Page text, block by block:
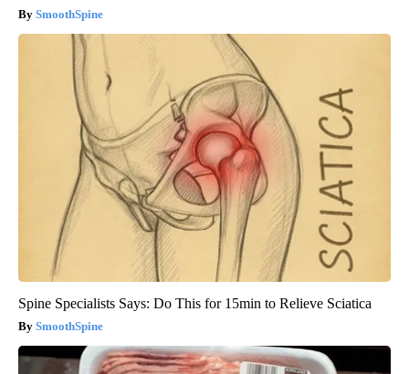
SmoothSpine
Spine Specialists Says: Do This for 15min to Relieve Sciatica
SmoothSpine